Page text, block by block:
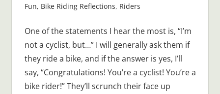
Fun, Bike Riding Reflections, Riders
One of the statements I hear the most is, “I’m
not a cyclist, but…” I will generally ask them if
they ride a bike, and if the answer is yes, I’ll
say, “Congratulations! You’re a cyclist! You’re a
bike rider!” They’ll scrunch their face up